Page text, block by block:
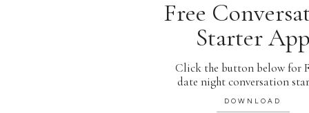
DOWNLOAD
Click the button below for
date night conversation
Free
Starter